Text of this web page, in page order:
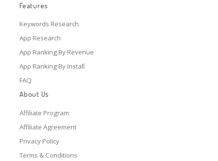
Features
Keywords Research
App Research
App Ranking By Revenue
App Ranking By Install
FAQ
About Us
Affiliate Program
Affiliate Agreement
Privacy Policy
Terms & Conditions